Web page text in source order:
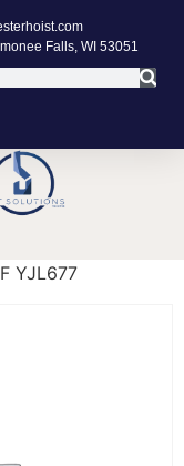
Falls, WI 53051
YJL677